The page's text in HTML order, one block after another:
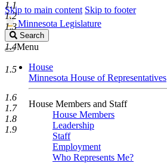
Skip to main content Skip to footer
Minnesota Legislature
Search
Legislature
Search
Menu
House
Minnesota House of Representatives
House Members and Staff
House Members
Leadership
Staff
Employment
Who Represents Me?
1.1
1.2
1.3
1.4
1.5
1.6
1.7
1.8
1.9